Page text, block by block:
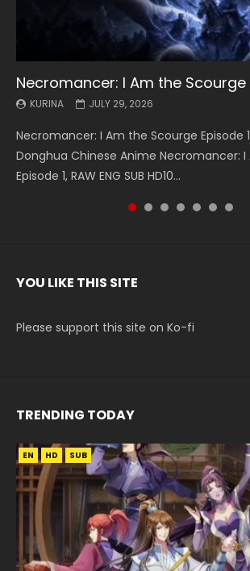
Necromancer: I Am the Scourge
KURINA JULY 29, 2026
Necromancer: I Am the Scourge Episode
Donghua Chinese Anime Necromancer:
Episode 1, RAW ENG SUB HD10...
Battle Through The Heavens S5
KURINA MAY 19, 2026
Battle Through The Heavens S5 Episode
5季 Watch Online Donghua Chinese
The Heavens S5 Episode 199, D...
Battle Through The Heavens S5
KURINA MAY 19, 2026
Battle Through The Heavens S5 Episode
5季 Watch Online Donghua Chinese
The Heavens S5 Episode 198, D...
Swallowed Star Episode 221
KURINA MAY 4, 2026
Swallowed Star Episode 221 吞噬星空 第
Chinese Anime Series Swallowed Star
English Spanish Subtitle, Tunsh...
Battle Through The Heavens S5
KURINA MAY 4, 2026
Battle Through The Heavens S5 Episode
5季 Watch Online Donghua Chinese
The Heavens S5 Episode 197, D...
Battle Through The Heavens S5
KURINA APRIL 26, 2026
Battle Through The Heavens S5 Episode
5季 Watch Online Donghua Chinese
The Heavens S5 Episode 196, D...
Swallowed Star Episode 220
KURINA APRIL 20, 2026
Swallowed Star Episode 220 吞噬星空 第
Chinese Anime Series Swallowed Star
220 English Spanish Subtitle, Tunsh...
YOU LIKE THIS SITE
Please support this site on Ko-fi
TRENDING TODAY
EN HD SUB
EN HD720P
EN HD